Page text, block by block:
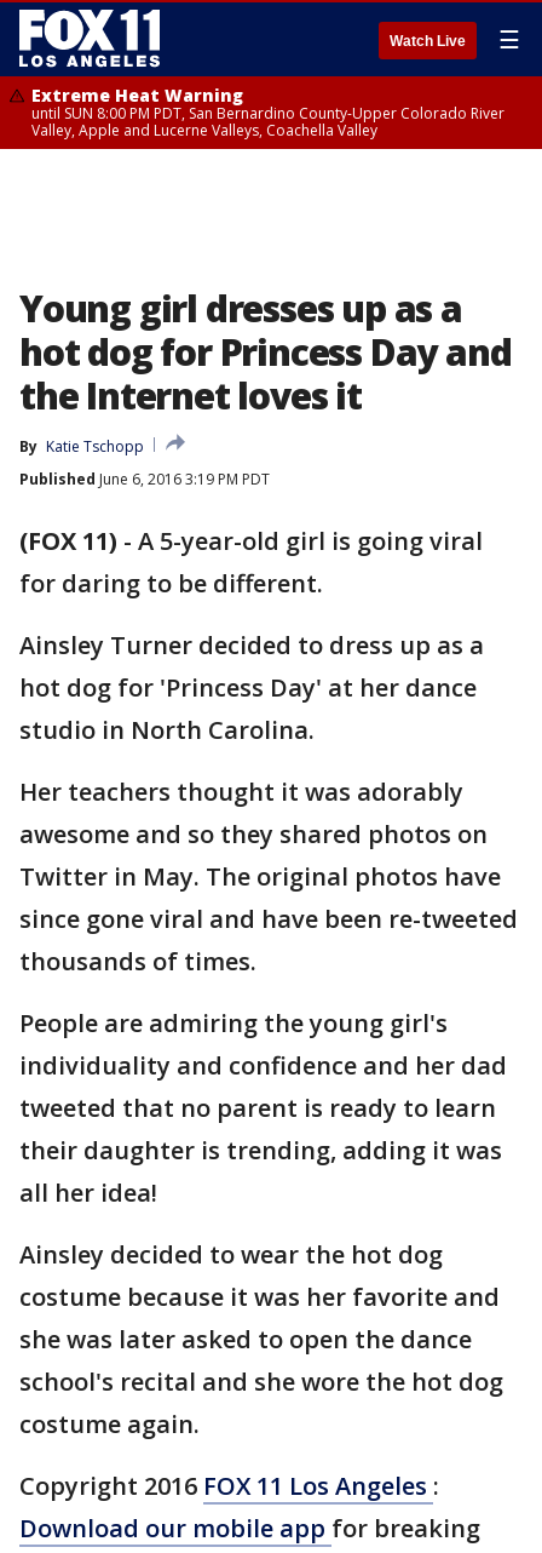
Watch Live ☰
Extreme Heat Warning
until SUN 8:00 PM PDT, San Bernardino County-Upper Colorado River
Valley, Apple and Lucerne Valleys, Coachella Valley
Young girl dresses up as a
hot dog for Princess Day and
the Internet loves it
By Katie Tschopp
Published June 6, 2016 3:19 PM PDT
(FOX 11) - A 5-year-old girl is going viral
for daring to be different.
Ainsley Turner decided to dress up as a
hot dog for 'Princess Day' at her dance
studio in North Carolina.
Her teachers thought it was adorably
awesome and so they shared photos on
Twitter in May. The original photos have
since gone viral and have been re-tweeted
thousands of times.
People are admiring the young girl's
individuality and confidence and her dad
tweeted that no parent is ready to learn
their daughter is trending, adding it was
all her idea!
Ainsley decided to wear the hot dog
costume because it was her favorite and
she was later asked to open the dance
school's recital and she wore the hot dog
costume again.
Copyright 2016 FOX 11 Los Angeles :
Download our mobile app for breaking